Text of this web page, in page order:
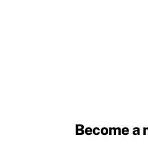
Become a